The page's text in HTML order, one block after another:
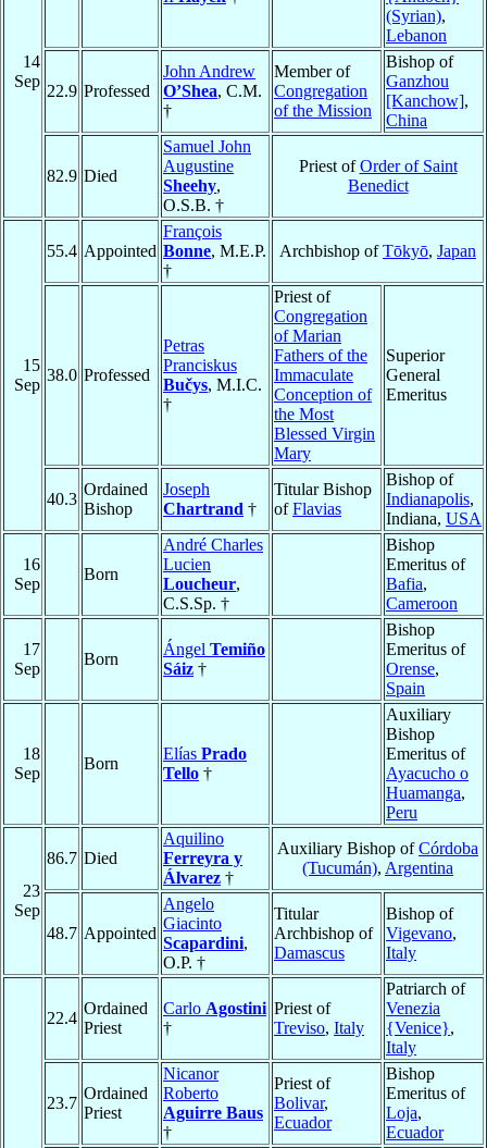
14
Sep
(Syrian),
Lebanon
22.9 Professed
John Andrew
O’Shea, C.M.
†
Member of
Congregation
of the Mission
Bishop of
Ganzhou
[Kanchow],
China
82.9 Died
Samuel John
Augustine
Sheehy,
O.S.B. †
Priest ofOrder of Saint
Benedict
15
Sep
55.4 Appointed
François
Bonne, M.E.P.
†
Archbishop ofTōkyō, Japan
38.0 Professed
Petras
Pranciskus
Bučys, M.I.C.
†
Priest of
Congregation
of Marian
Fathers of the
Immaculate
Conception of
the Most
Blessed Virgin
Mary
Superior
General
Emeritus
40.3
Ordained
Bishop
Joseph
Chartrand †
Titular Bishop
ofFlavias
Bishop of
Indianapolis,
Indiana, USA
16
Sep
Born
André Charles
Lucien
Loucheur,
C.S.Sp. †
Bishop
Emeritus of
Bafia,
Cameroon
17
Sep
Born
Ángel Temiño
Sáiz †
Bishop
Emeritus of
Orense,
Spain
18
Sep
Born
Elías Prado
Tello †
Auxiliary
Bishop
Emeritus of
Ayacucho o
Huamanga,
Peru
23
Sep
86.7 Died
Aquilino
Ferreyra y
Álvarez †
Auxiliary Bishop ofCórdoba
(Tucumán), Argentina
48.7 Appointed
Angelo
Giacinto
Scapardini,
O.P. †
Titular
Archbishop of
Damascus
Bishop of
Vigevano,
Italy
22.4
Ordained
Priest
Carlo Agostini
†
Priest of
Treviso, Italy
Patriarch of
Venezia
{Venice},
Italy
23.7
Ordained
Priest
Nicanor
Roberto
Aguirre Baus
†
Priest of
Bolivar,
Ecuador
Bishop
Emeritus of
Loja,
Ecuador